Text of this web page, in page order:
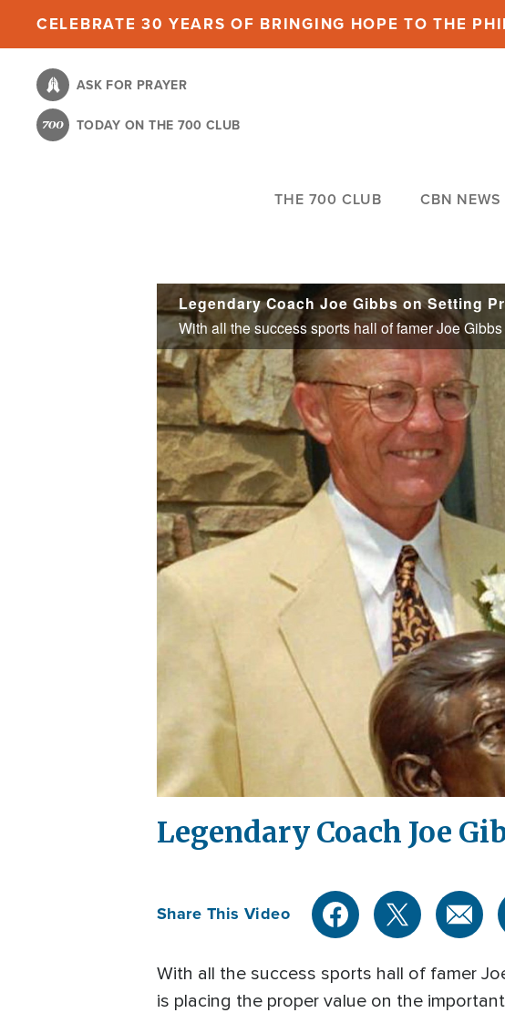
content
CELEBRATE 30 YEARS OF BRINGING HOPE TO THE
ASK FOR PRAYER
TODAY ON THE 700 CLUB
THE 700 CLUB CBN NEWS
Legendary Coach Joe Gibbs on Setting
Legendary Coach Joe
Share This Video
With all the success sports hall of famer
is placing the proper value on the